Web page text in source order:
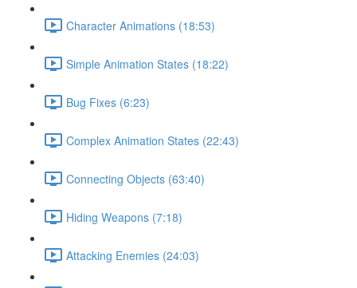
Character Animations (18:53)
Simple Animation States (18:22)
Bug Fixes (6:23)
Complex Animation States (22:43)
Connecting Objects (63:40)
Hiding Weapons (7:18)
Attacking Enemies (24:03)